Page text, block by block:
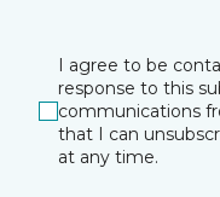
I agree to be
response to this
communications
that I can
at any time.